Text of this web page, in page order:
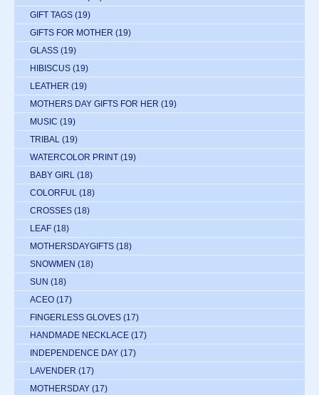
GIFT TAGS (19)
GIFTS FOR MOTHER (19)
GLASS (19)
HIBISCUS (19)
LEATHER (19)
MOTHERS DAY GIFTS FOR HER (19)
MUSIC (19)
TRIBAL (19)
WATERCOLOR PRINT (19)
BABY GIRL (18)
COLORFUL (18)
CROSSES (18)
LEAF (18)
MOTHERSDAYGIFTS (18)
SNOWMEN (18)
SUN (18)
ACEO (17)
FINGERLESS GLOVES (17)
HANDMADE NECKLACE (17)
INDEPENDENCE DAY (17)
LAVENDER (17)
MOTHERSDAY (17)